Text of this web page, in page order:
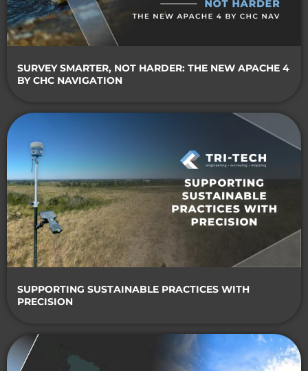
SURVEY SMARTER, NOT HARDER: THE NEW APACHE 4
BY CHC NAVIGATION
SUPPORTING SUSTAINABLE PRACTICES WITH
PRECISION